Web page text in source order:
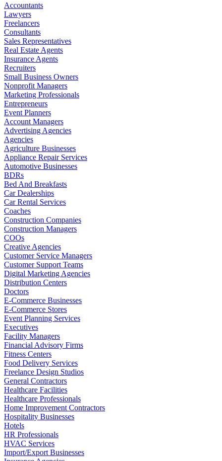
Accountants
Lawyers
Freelancers
Consultants
Sales Representatives
Real Estate Agents
Insurance Agents
Recruiters
Small Business Owners
Nonprofit Managers
Marketing Professionals
Entrepreneurs
Event Planners
Account Managers
Advertising Agencies
Agencies
Agriculture Businesses
Appliance Repair Services
Automotive Businesses
BDRs
Bed And Breakfasts
Car Dealerships
Car Rental Services
Coaches
Construction Companies
Construction Managers
COOs
Creative Agencies
Customer Service Managers
Customer Support Teams
Digital Marketing Agencies
Distribution Centers
Doctors
E-Commerce Businesses
E-Commerce Stores
Event Planning Services
Executives
Facility Managers
Financial Advisory Firms
Fitness Centers
Food Delivery Services
Freelance Design Studios
General Contractors
Healthcare Facilities
Healthcare Professionals
Home Improvement Contractors
Hospitality Businesses
Hotels
HR Professionals
HVAC Services
Import/Export Businesses